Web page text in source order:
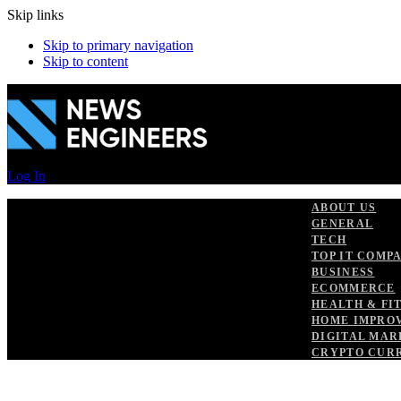
Skip links
Skip to primary navigation
Skip to content
Log In
ABOUT US
GENERAL
TECH
TOP IT
BUSINESS
ECOMMERCE
HEALTH &
HOME
DIGITAL
CRYPTO